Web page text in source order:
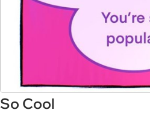
So Cool